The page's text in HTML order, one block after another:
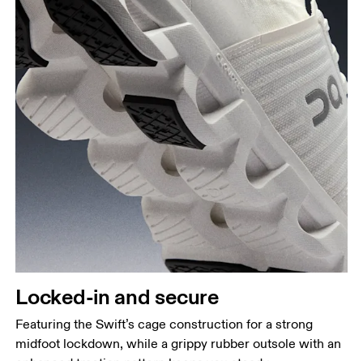
Locked-in and secure
Featuring the Swift’s cage construction for a strong
midfoot lockdown, while a grippy rubber outsole with an